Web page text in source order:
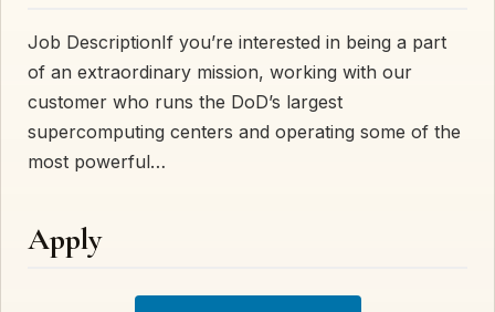
Job DescriptionIf you’re interested in being a part
of an extraordinary mission, working with our
customer who runs the DoD’s largest
supercomputing centers and operating some of the
most powerful…
Apply